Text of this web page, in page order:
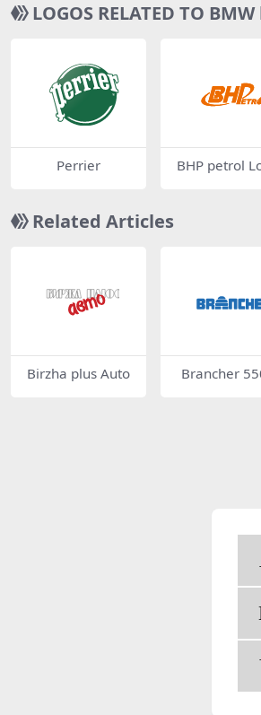
LOGOS RELATED TO
Perrier BHP petrol
Related Articles
Birzha plus Auto Brancher